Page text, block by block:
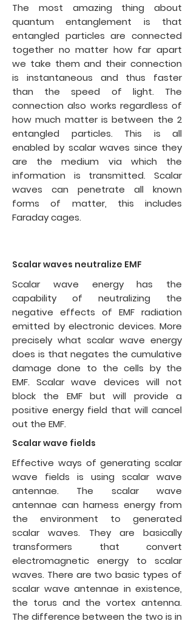
The most amazing thing about
quantum entanglement is that
entangled particles are connected
together no matter how far apart
we take them and their connection
is instantaneous and thus faster
than the speed of light. The
connection also works regardless of
how much matter is between the 2
entangled particles. This is all
enabled by scalar waves since they
are the medium via which the
information is transmitted. Scalar
waves can penetrate all known
forms of matter, this includes
Faraday cages.
Scalar waves neutralize EMF
Scalar wave energy has the
capability of neutralizing the
negative effects of EMF radiation
emitted by electronic devices. More
precisely what scalar wave energy
does is that negates the cumulative
damage done to the cells by the
EMF. Scalar wave devices will not
block the EMF but will provide a
positive energy field that will cancel
out the EMF.
Scalar wave fields
Effective ways of generating scalar
wave fields is using scalar wave
antennae. The scalar wave
antennae can harness energy from
the environment to generated
scalar waves. They are basically
transformers that convert
electromagnetic energy to scalar
waves. There are two basic types of
scalar wave antennae in existence,
the torus and the vortex antenna.
The difference between the two is in